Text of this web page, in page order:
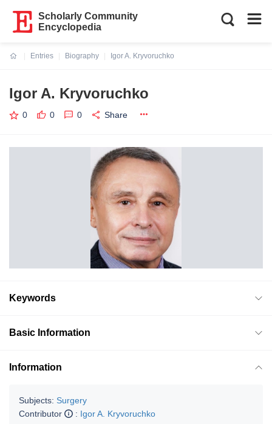
Scholarly Community
Encyclopedia
Entries
Biography
Igor A. Kryvoruchko
Igor A. Kryvoruchko
0 0 0 Share
Keywords
Basic Information
Information
Subjects: Surgery
Contributor
: Igor A. Kryvoruchko